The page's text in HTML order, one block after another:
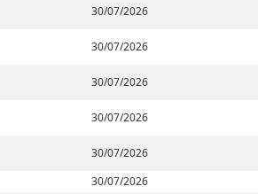
30/07/2026
30/07/2026
30/07/2026
30/07/2026
30/07/2026
30/07/2026